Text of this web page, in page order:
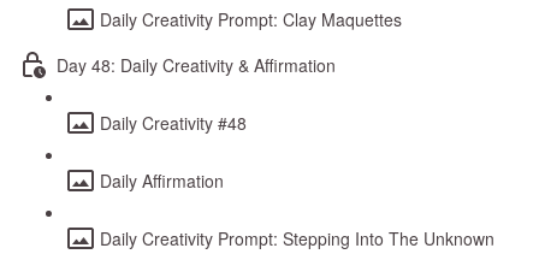
Daily Creativity Prompt: Clay Maquettes
Day 48: Daily Creativity & Affirmation
Daily Creativity #48
Daily Affirmation
Daily Creativity Prompt: Stepping Into The Unknown